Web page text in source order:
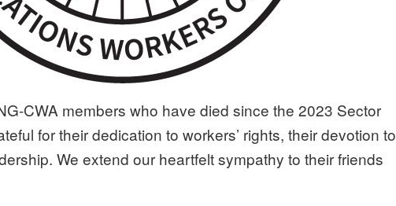
CWA members who have died since the 2023 Sector
for their dedication to workers’ rights, their devotion to
We extend our heartfelt sympathy to their friends